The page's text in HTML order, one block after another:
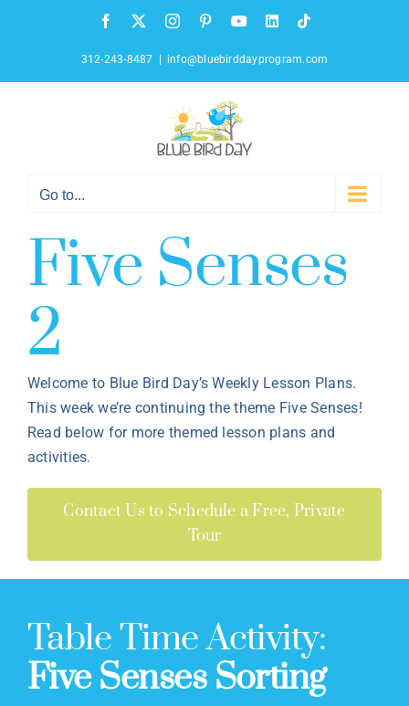
Facebook InstagramPinterestYouTubeLinkedInTiktok
312-243-8487 info@bluebirddayprogram.com
Go to...
Five Senses
2
Welcome to Blue Bird Day’s Weekly Lesson Plans.
This week we’re continuing the theme Five Senses!
Read below for more themed lesson plans and
activities.
Contact Us to Schedule a Free, Private
Tour
Table Time Activity:
Five Senses Sorting